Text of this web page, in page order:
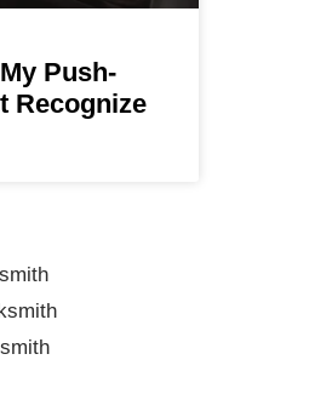
Push-
Recognize